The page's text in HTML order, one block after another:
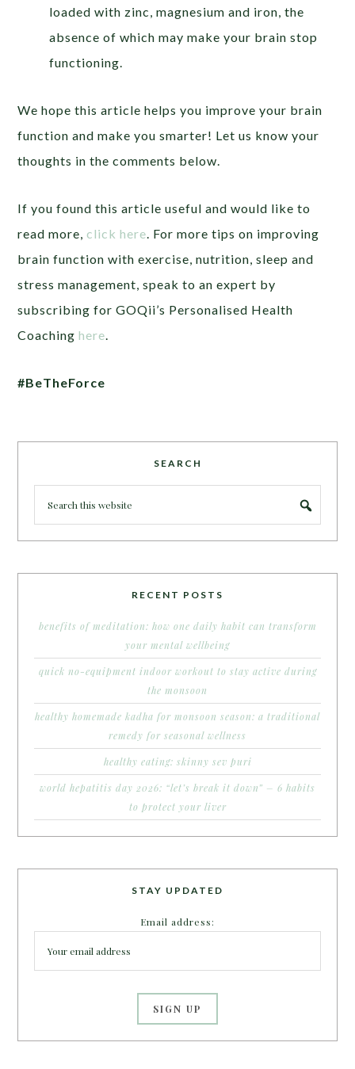
loaded with zinc, magnesium and iron, the
absence of which may make your brain stop
functioning.
We hope this article helps you improve your brain
function and make you smarter! Let us know your
thoughts in the comments below.
If you found this article useful and would like to
read more, click here. For more tips on improving
brain function with exercise, nutrition, sleep and
stress management, speak to an expert by
subscribing for GOQii’s Personalised Health
Coachinghere.
#BeTheForce
SEARCH
RECENT POSTS
benefits of meditation: how one daily habit can transform
your mental wellbeing
quick no-equipment indoor workout to stay active during
the monsoon
healthy homemade kadha for monsoon season: a traditional
remedy for seasonal wellness
healthy eating: skinny sev puri
world hepatitis day 2026: “let’s break it down” – 6 habits
to protect your liver
STAY UPDATED
Email address: